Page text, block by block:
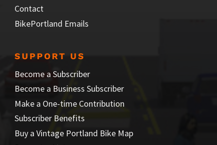
Contact
BikePortland Emails
SUPPORT US
Become a Subscriber
Become a Business Subscriber
Make a One-time Contribution
Subscriber Benefits
Buy a Vintage Portland Bike Map